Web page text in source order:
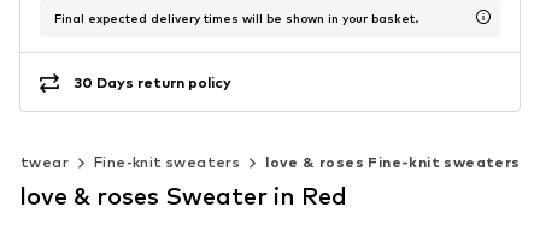
Final expected delivery times will be shown in your basket.
30 Days return policy
Fine-knit sweaters love & roses Fine-knit sweaters
love & roses Sweater in Red